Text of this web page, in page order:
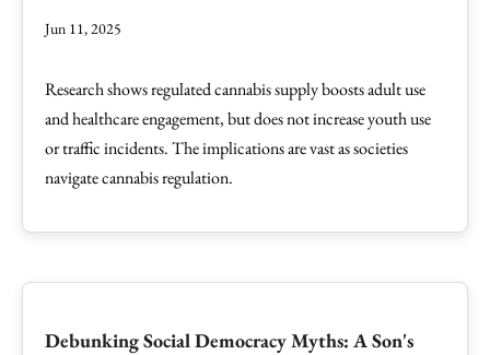
Jun 11, 2025
Research shows regulated cannabis supply boosts adult use
and healthcare engagement, but does not increase youth use
or traffic incidents. The implications are vast as societies
navigate cannabis regulation.
Debunking Social Democracy Myths: A Son's